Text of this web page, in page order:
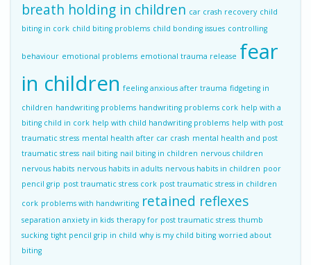
breath holding in children car crash recovery child
biting in cork child biting problems child bonding issues controlling
behaviour emotional problems emotional trauma release fear
in children feeling anxious after trauma fidgeting in
children handwriting problems handwriting problems cork help with a
biting child in cork help with child handwriting problems help with post
traumatic stress mental health after car crash mental health and post
traumatic stress nail biting nail biting in children nervous children
nervous habits nervous habits in adults nervous habits in children poor
pencil grip post traumatic stress cork post traumatic stress in children
cork problems with handwriting retained reflexes
separation anxiety in kids therapy for post traumatic stress thumb
sucking tight pencil grip in child why is my child biting worried about
biting